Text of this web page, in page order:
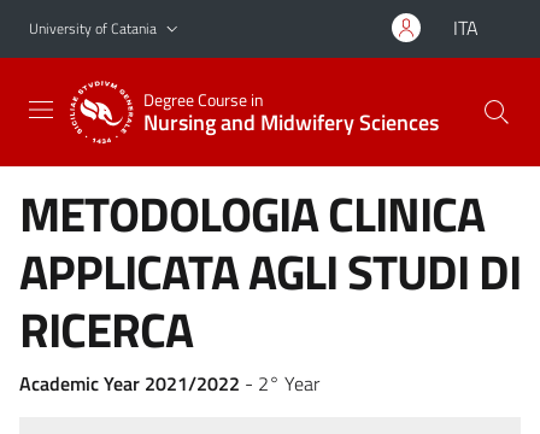
Go to main content
Go to navigation menu
University of Catania ITA
Degree Course in
Nursing and Midwifery Sciences
METODOLOGIA CLINICA
APPLICATA AGLI STUDI DI
RICERCA
Academic Year 2021/2022 - 2° Year